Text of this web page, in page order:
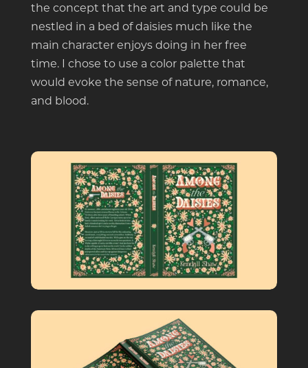
the concept that the art and type could be
nestled in a bed of daisies much like the
main character enjoys doing in her free
time. I chose to use a color palette that
would evoke the sense of nature, romance,
and blood.